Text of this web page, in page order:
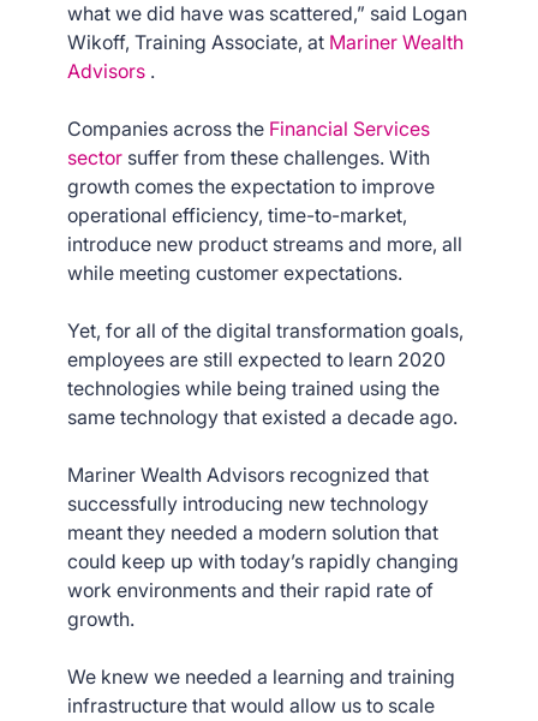
what we did have was scattered,” said Logan
Wikoff, Training Associate, at Mariner Wealth
Advisors .
Companies across the Financial Services
sector suffer from these challenges. With
growth comes the expectation to improve
operational efficiency, time-to-market,
introduce new product streams and more, all
while meeting customer expectations.
Yet, for all of the digital transformation goals,
employees are still expected to learn 2020
technologies while being trained using the
same technology that existed a decade ago.
Mariner Wealth Advisors recognized that
successfully introducing new technology
meant they needed a modern solution that
could keep up with today’s rapidly changing
work environments and their rapid rate of
growth.
We knew we needed a learning and training
infrastructure that would allow us to scale